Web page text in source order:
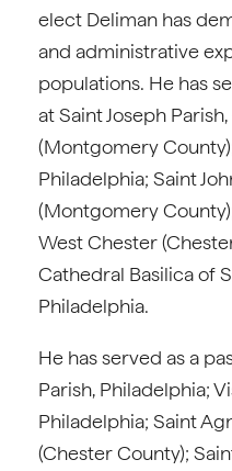
elect Deliman has
and administrative
populations. He has
at Saint Joseph
(Montgomery
Philadelphia; Saint
(Montgomery
West Chester
Cathedral Basilica of
Philadelphia.
He has served as a
Parish, Philadelphia;
Philadelphia; Saint
(Chester County);